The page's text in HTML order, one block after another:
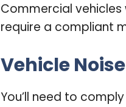
Commercial vehicles
require a compliant
Vehicle
You’ll need to